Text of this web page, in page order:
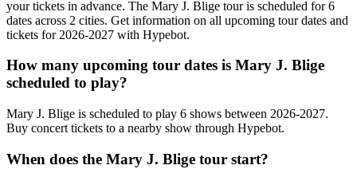
your tickets in advance. The Mary J. Blige tour is scheduled for 6
dates across 2 cities. Get information on all upcoming tour dates and
tickets for 2026-2027 with Hypebot.
How many upcoming tour dates is Mary J. Blige
scheduled to play?
Mary J. Blige is scheduled to play 6 shows between 2026-2027.
Buy concert tickets to a nearby show through Hypebot.
When does the Mary J. Blige tour start?